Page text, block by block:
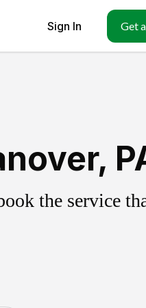
Sign In Get
the service